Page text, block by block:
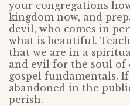
your congregations
kingdom now, and
devil, who comes in
what is beautiful.
that we are in a
and evil for the soul of
gospel fundamentals.
abandoned in the
perish.